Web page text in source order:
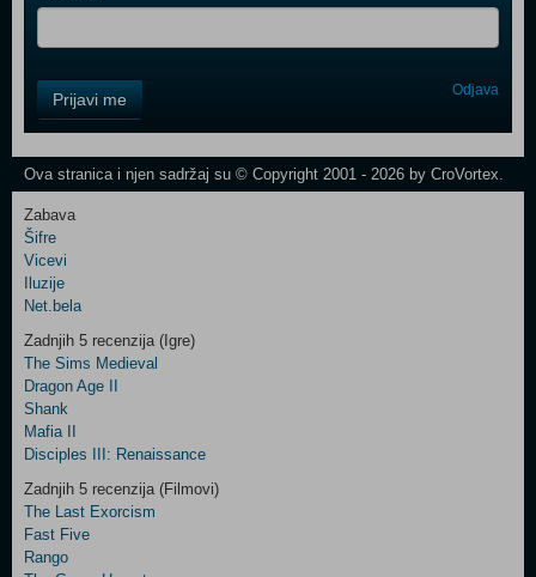
Field
One
Newsletter
Control
Field
Two
Newsletter
Control
Field
Three
Newsletter
Prijavi me Odjava
Ova stranica i njen sadržaj su © Copyright 2001 - 2026 by CroVortex.
Zabava
Šifre
Vicevi
Iluzije
Net.bela
Zadnjih 5 recenzija (Igre)
The Sims Medieval
Dragon Age II
Shank
Mafia II
Disciples III: Renaissance
Zadnjih 5 recenzija (Filmovi)
The Last Exorcism
Fast Five
Rango